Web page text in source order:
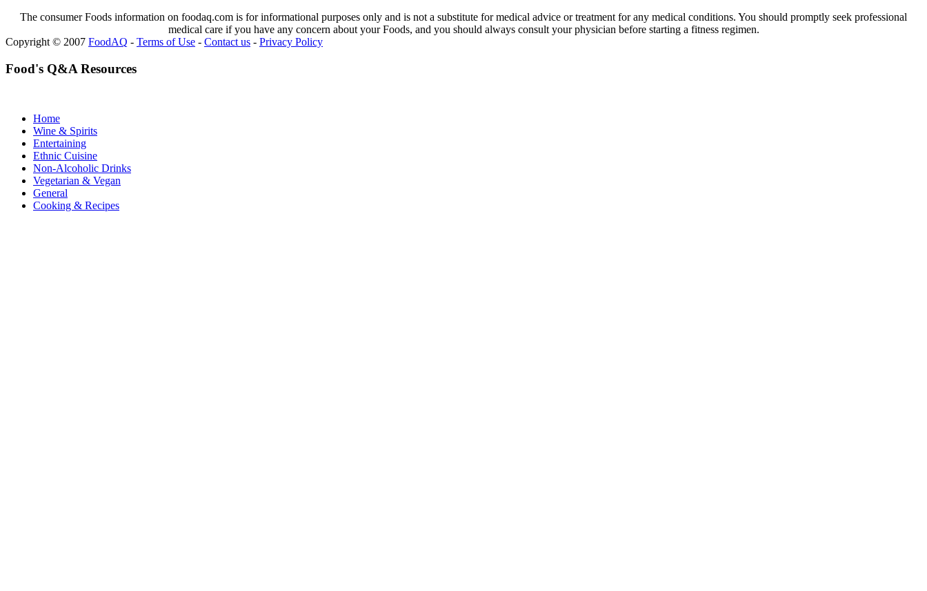
The consumer Foods information on foodaq.com is for informational purposes only and is not a substitute for medical advice or treatment for any medical conditions. You should promptly seek professional
medical care if you have any concern about your Foods, and you should always consult your physician before starting a fitness regimen.
Copyright © 2007 FoodAQ - Terms of Use - Contact us - Privacy Policy
Food's Q&A Resources
Home
Wine & Spirits
Entertaining
Ethnic Cuisine
Non-Alcoholic Drinks
Vegetarian & Vegan
General
Cooking & Recipes